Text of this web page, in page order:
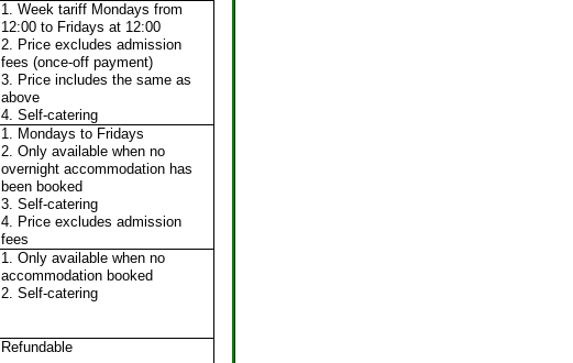
1. Week tariff Mondays from
12:00 to Fridays at 12:00
2. Price excludes admission
fees (once-off payment)
3. Price includes the same as
above
4. Self-catering
1. Mondays to Fridays
2. Only available when no
overnight accommodation has
been booked
3. Self-catering
4. Price excludes admission
fees
1. Only available when no
accommodation booked
2. Self-catering
Refundable